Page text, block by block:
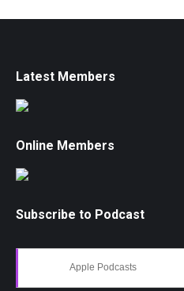
Latest Members
Online Members
Subscribe to Podcast
Apple Podcasts